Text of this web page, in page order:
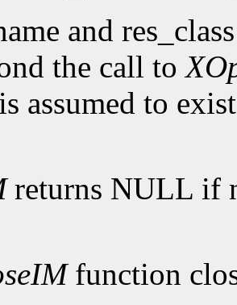
and
the call to
assumed to
returns NULL if
function